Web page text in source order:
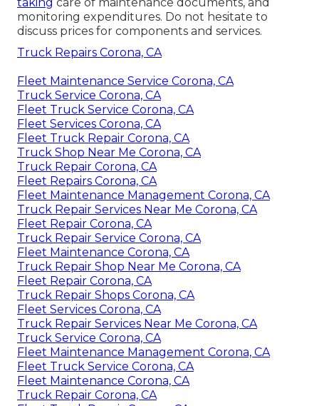
monitoring expenditures. Do not hesitate to
discuss prices for components and services.
Truck Repairs Corona, CA
Fleet Maintenance Service Corona, CA
Truck Service Corona, CA
Fleet Truck Service Corona, CA
Fleet Services Corona, CA
Fleet Truck Repair Corona, CA
Truck Shop Near Me Corona, CA
Truck Repair Corona, CA
Fleet Repairs Corona, CA
Fleet Maintenance Management Corona, CA
Truck Repair Services Near Me Corona, CA
Fleet Repair Corona, CA
Truck Repair Service Corona, CA
Fleet Maintenance Corona, CA
Truck Repair Shop Near Me Corona, CA
Fleet Repair Corona, CA
Truck Repair Shops Corona, CA
Fleet Services Corona, CA
Truck Repair Services Near Me Corona, CA
Truck Service Corona, CA
Fleet Maintenance Management Corona, CA
Fleet Truck Service Corona, CA
Fleet Maintenance Corona, CA
Truck Repair Corona, CA